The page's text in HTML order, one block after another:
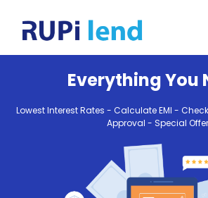
Everything You
Lowest Interest Rates - Calculate EMI -
Approval - Special Offer